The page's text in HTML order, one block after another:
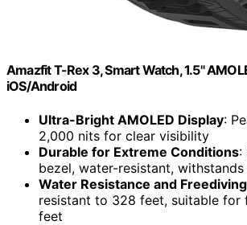
Amazfit T-Rex 3, Smart Watch, 1.5"
iOS/Android
Ultra-Bright AMOLED Display:
2,000 nits for clear visibility
Durable for Extreme Conditions:
bezel, water-resistant,
Water Resistance and
resistant to 328 feet, suitable for
feet